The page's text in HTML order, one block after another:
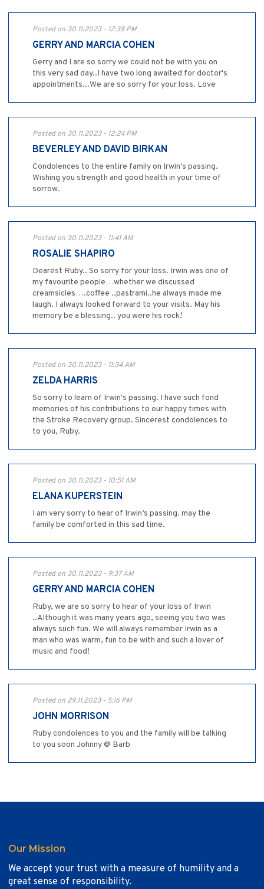
Posted on 30.11.2023 - 12:38 PM
GERRY AND MARCIA COHEN
Gerry and I are so sorry we could not be with you on
this very sad day..I have two long awaited for doctor's
appointments...We are so sorry for your loss. Love
Posted on 30.11.2023 - 12:24 PM
BEVERLEY AND DAVID BIRKAN
Condolences to the entire family on Irwin's passing.
Wishing you strength and good health in your time of
sorrow.
Posted on 30.11.2023 - 11:41 AM
ROSALIE SHAPIRO
Dearest Ruby.. So sorry for your loss. Irwin was one of
my favourite people…whether we discussed
creamsicles….coffee ..pastrami..he always made me
laugh. I always looked forward to your visits. May his
memory be a blessing.. you were his rock!
Posted on 30.11.2023 - 11:34 AM
ZELDA HARRIS
So sorry to learn of Irwin's passing. I have such fond
memories of his contributions to our happy times with
the Stroke Recovery group. Sincerest condolences to
to you, Ruby.
Posted on 30.11.2023 - 10:51 AM
ELANA KUPERSTEIN
I am very sorry to hear of Irwin’s passing. may the
family be comforted in this sad time.
Posted on 30.11.2023 - 9:37 AM
GERRY AND MARCIA COHEN
Ruby, we are so sorry to hear of your loss of Irwin
..Although it was many years ago, seeing you two was
always such fun. We will always remember Irwin as a
man who was warm, fun to be with and such a lover of
music and food!
Posted on 29.11.2023 - 5:16 PM
JOHN MORRISON
Ruby condolences to you and the family will be talking
to you soon Johnny @ Barb
Our Mission
We accept your trust with a measure of humility and a
great sense of responsibility.